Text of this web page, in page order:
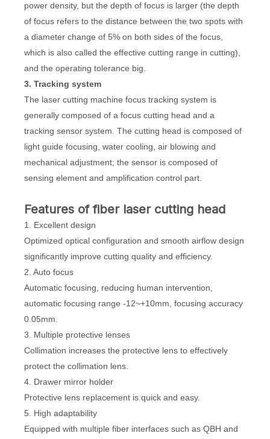
power density, but the depth of focus is larger (the depth
of focus refers to the distance between the two spots with
a diameter change of 5% on both sides of the focus,
which is also called the effective cutting range in cutting),
and the operating tolerance big.
3. Tracking system
The laser cutting machine focus tracking system is
generally composed of a focus cutting head and a
tracking sensor system. The cutting head is composed of
light guide focusing, water cooling, air blowing and
mechanical adjustment; the sensor is composed of
sensing element and amplification control part.
Features of fiber laser cutting head
1. Excellent design
Optimized optical configuration and smooth airflow design
significantly improve cutting quality and efficiency.
2. Auto focus
Automatic focusing, reducing human intervention,
automatic focusing range -12~+10mm, focusing accuracy
0.05mm.
3. Multiple protective lenses
Collimation increases the protective lens to effectively
protect the collimation lens.
4. Drawer mirror holder
Protective lens replacement is quick and easy.
5. High adaptability
Equipped with multiple fiber interfaces such as QBH and